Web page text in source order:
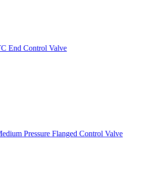
End Control Valve
Pressure Flanged Control Valve